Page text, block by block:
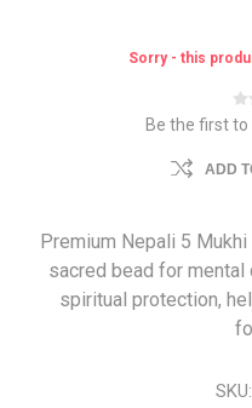
Sorry - this
Be the first
ADD
Premium Nepali 5
sacred bead for mental
spiritual protection,
SKU: